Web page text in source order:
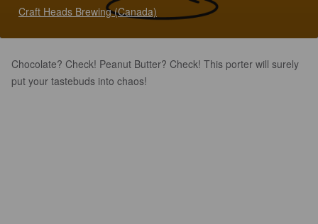
Craft Heads Brewing (Canada)
Chocolate? Check! Peanut Butter? Check! This porter will surely
put your tastebuds into chaos!